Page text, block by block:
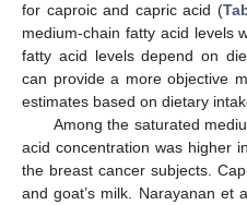
for caproic and capric acid (
medium-chain fatty acid levels
fatty acid levels depend on
can provide a more objective
estimates based on dietary
Among the saturated
acid concentration was higher
the breast cancer subjects.
and goat’s milk. Narayanan et